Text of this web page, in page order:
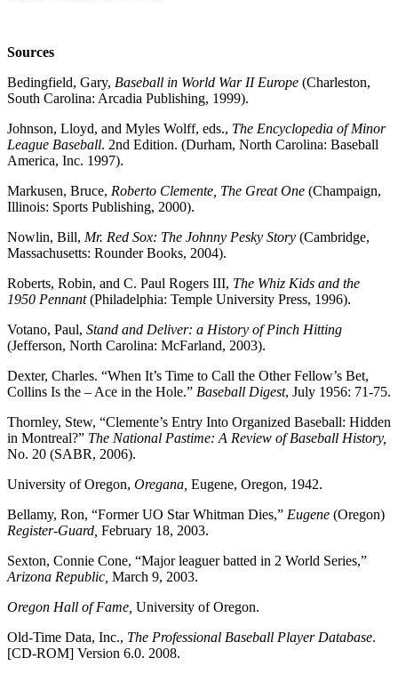
Sources
Bedingfield, Gary, Baseball in World War II Europe (Charleston,
South Carolina: Arcadia Publishing, 1999).
Johnson, Lloyd, and Myles Wolff, eds., The Encyclopedia of Minor
League Baseball. 2nd Edition. (Durham, North Carolina: Baseball
America, Inc. 1997).
Markusen, Bruce, Roberto Clemente, The Great One (Champaign,
Illinois: Sports Publishing, 2000).
Nowlin, Bill, Mr. Red Sox: The Johnny Pesky Story (Cambridge,
Massachusetts: Rounder Books, 2004).
Roberts, Robin, and C. Paul Rogers III, The Whiz Kids and the
1950 Pennant(Philadelphia: Temple University Press, 1996).
Votano, Paul, Stand and Deliver: a History of Pinch Hitting
(Jefferson, North Carolina: McFarland, 2003).
Dexter, Charles. “When It’s Time to Call the Other Fellow’s Bet,
Collins Is the – Ace in the Hole.” Baseball Digest, July 1956: 71-75.
Thornley, Stew, “Clemente’s Entry Into Organized Baseball: Hidden
in Montreal?” The National Pastime: A Review of Baseball History,
No. 20 (SABR, 2006).
University of Oregon, Oregana, Eugene, Oregon, 1942.
Bellamy, Ron, “Former UO Star Whitman Dies,” Eugene (Oregon)
Register-Guard, February 18, 2003.
Sexton, Connie Cone, “Major leaguer batted in 2 World Series,”
Arizona Republic, March 9, 2003.
Oregon Hall of Fame, University of Oregon.
Old-Time Data, Inc., The Professional Baseball Player Database.
[CD-ROM] Version 6.0. 2008.